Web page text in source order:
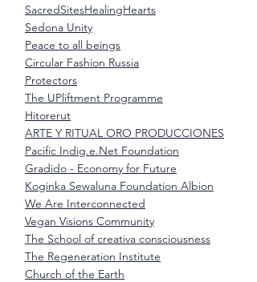
SacredSitesHealingHearts
Sedona Unity
Peace to all beings
Circular Fashion Russia
Protectors
The UPliftment Programme
Hitorerut
ARTE Y RITUAL ORO PRODUCCIONES
Pacific Indig.e.Net Foundation
Gradido - Economy for Future
Koginka Sewaluna Foundation Albion
We Are Interconnected
Vegan Visions Community
The School of creativa consciousness
The Regeneration Institute
Church of the Earth